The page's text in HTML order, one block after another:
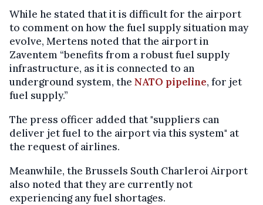
While he stated that it is difficult for the airport
to comment on how the fuel supply situation may
evolve, Mertens noted that the airport in
Zaventem “benefits from a robust fuel supply
infrastructure, as it is connected to an
underground system, the NATO pipeline, for jet
fuel supply.”
The press officer added that "suppliers can
deliver jet fuel to the airport via this system" at
the request of airlines.
Meanwhile, the Brussels South Charleroi Airport
also noted that they are currently not
experiencing any fuel shortages.